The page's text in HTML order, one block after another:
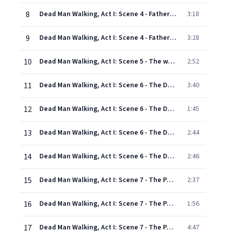
8 Dead Man Walking, Act I: Scene 4 - Father Grenville's office: Some of them didn't look so bad (Sister Helen, Father Grenville) 3:18
9 Dead Man Walking, Act I: Scene 4 - Father Grenville's office: I don't like that man (Sister Helen, Warden) 3:28
10 Dead Man Walking, Act I: Scene 5 - The walk through Death Row: Woman on the tier! (Guards, Inmates, Warden, Sister Helen) 2:52
11 Dead Man Walking, Act I: Scene 6 - The Death Row visiting room: Thank you (Sister Helen, Inmates, Warden, Joseph) 3:40
12 Dead Man Walking, Act I: Scene 6 - The Death Row visiting room: Are you frightened? (Sister Helen, Joseph) 1:45
13 Dead Man Walking, Act I: Scene 6 - The Death Row visiting room: You ever been with a man? (Joseph, Sister Helen) 2:44
14 Dead Man Walking, Act I: Scene 6 - The Death Row visiting room: Five more minutes, De Rocher (First guard, Joseph, Sister Helen) 2:46
15 Dead Man Walking, Act I: Scene 7 - The Pardon Board hearing: The defendant's mother, Mrs Patrick De Rocher (Paralegal, Older brother, Joseph's mother) 2:37
16 Dead Man Walking, Act I: Scene 7 - The Pardon Board hearing: Joe, my Joe, is not a bad boy (Joseph's mother, Owen Hart) 1:56
17 Dead Man Walking, Act I: Scene 7 - The Pardon Board hearing: What you all say my Joe did is so terrible (Joseph's mother) 4:47